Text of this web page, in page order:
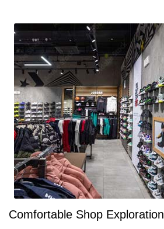
Comfortable Shop Exploration